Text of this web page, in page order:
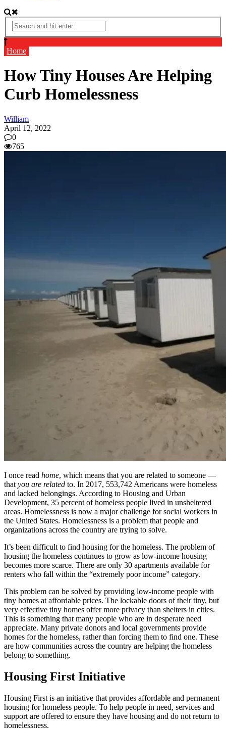
Home
How Tiny Houses Are Helping
Curb Homelessness
William
April 12, 2022
0
765
I once read home, which means that you are related to someone —
that you are related to. In 2017, 553,742 Americans were homeless
and lacked belongings. According to Housing and Urban
Development, 35 percent of homeless people lived in unsheltered
areas. Homelessness is now a major challenge for social workers in
the United States. Homelessness is a problem that people and
organizations across the country are trying to solve.
It’s been difficult to find housing for the homeless. The problem of
housing the homeless continues to grow as low-income housing
becomes more scarce. There are only 30 apartments available for
renters who fall within the “extremely poor income” category.
This problem can be solved by providing low-income people with
tiny homes at affordable prices. The lockable doors of their tiny, but
very effective tiny homes offer more privacy than shelters in cities.
This is something that many people who are in desperate need
appreciate. Many private donors and local governments provide
homes for the homeless, rather than forcing them to find one. These
are how communities across the country are helping the homeless
belong to something.
Housing First Initiative
Housing First is an initiative that provides affordable and permanent
housing for homeless people. To help people in need, services and
support are offered to ensure they have housing and do not return to
homelessness.